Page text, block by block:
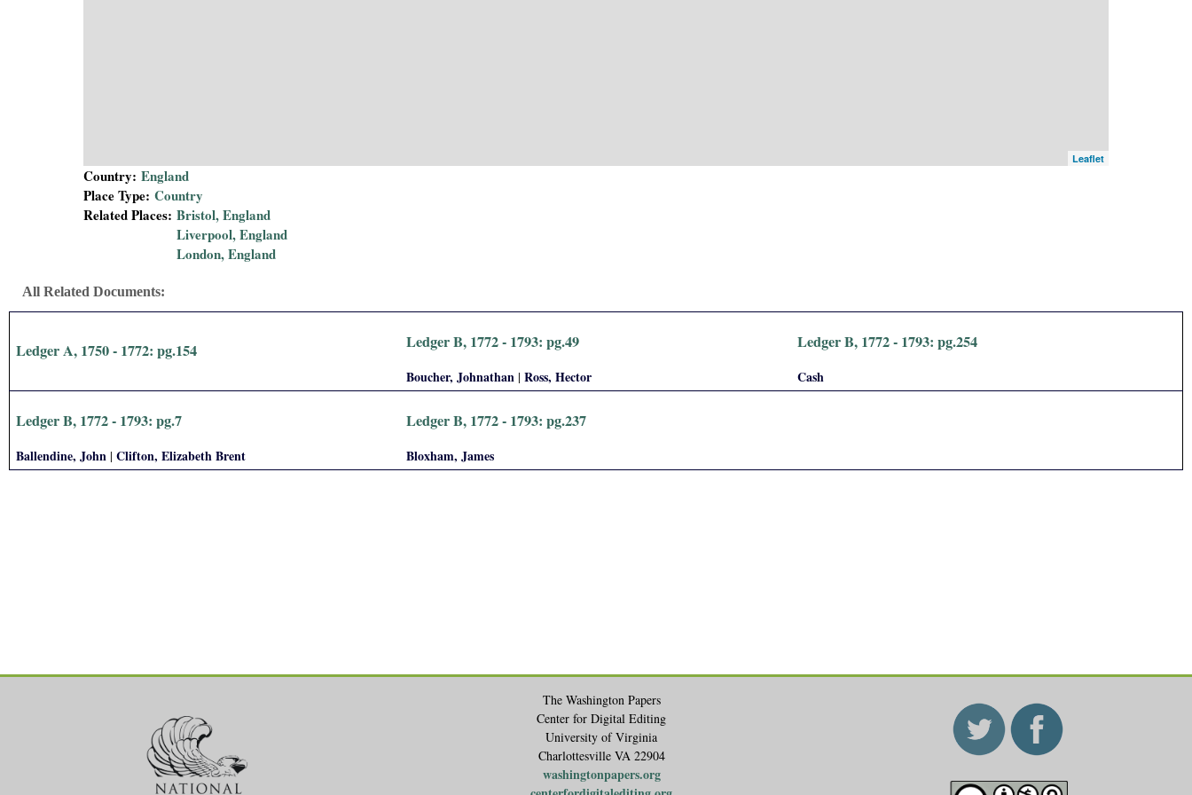
r
s
Leaflet
Country:England
Place Type:Country
Related Places:Bristol, England
Liverpool, England
London, England
All Related Documents:
Ledger A, 1750 - 1772: pg.154 Ledger B, 1772 - 1793: pg.49
Boucher, Johnathan | Ross, Hector
Ledger B, 1772 - 1793: pg.254
Cash
Ledger B, 1772 - 1793: pg.7
Ballendine, John | Clifton, Elizabeth Brent
Ledger B, 1772 - 1793: pg.237
Bloxham, James
The Washington Papers
Center for Digital Editing
University of Virginia
Charlottesville VA 22904
washingtonpapers.org